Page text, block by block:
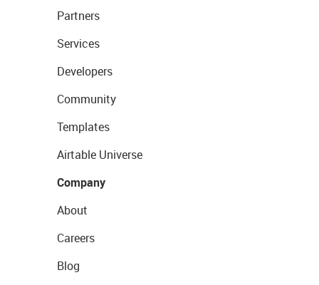
Partners
Services
Developers
Community
Templates
Airtable Universe
Company
About
Careers
Blog